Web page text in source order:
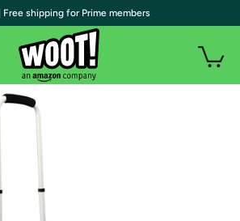
| Free shipping for Prime members